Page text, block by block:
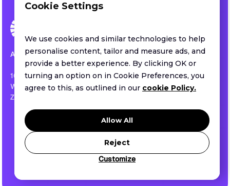
All rights reserved.
1013 CENTRE ROAD SUITE 403-B
WILMINGTON, DE ,US
ZIP 19805
Privacy policy
Terms of service
Security
Cookie Settings
We use cookies and similar technologies to help
personalise content, tailor and measure ads, and
provide a better experience. By clicking OK or
turning an option on in Cookie Preferences, you
agree to this, as outlined in our cookie Policy.
Allow All
Reject
Customize